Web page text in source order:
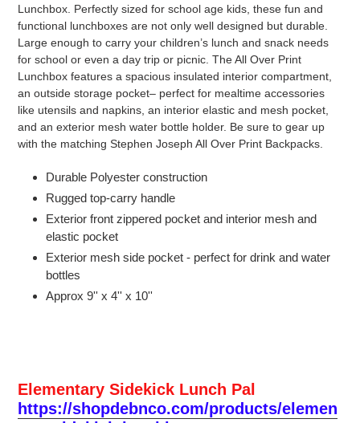
Lunchbox. Perfectly sized for school age kids, these fun and
functional lunchboxes are not only well designed but durable.
Large enough to carry your children’s lunch and snack needs
for school or even a day trip or picnic. The All Over Print
Lunchbox features a spacious insulated interior compartment,
an outside storage pocket– perfect for mealtime accessories
like utensils and napkins, an interior elastic and mesh pocket,
and an exterior mesh water bottle holder. Be sure to gear up
with the matching Stephen Joseph All Over Print Backpacks.
Durable Polyester construction
Rugged top-carry handle
Exterior front zippered pocket and interior mesh and
elastic pocket
Exterior mesh side pocket - perfect for drink and water
bottles
Approx 9'' x 4'' x 10''
Elementary Sidekick Lunch Pal
https://shopdebnco.com/products/elemen